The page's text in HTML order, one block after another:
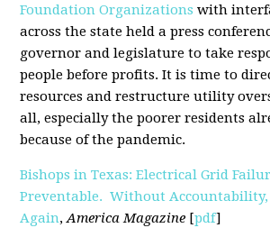
Foundation Organizations with
across the state held a press
governor and legislature to take
people before profits. It is time to
resources and restructure utility
all, especially the poorer residents
because of the pandemic.
Bishops in Texas: Electrical Grid
Preventable. Without
Again,America Magazine [pdf]